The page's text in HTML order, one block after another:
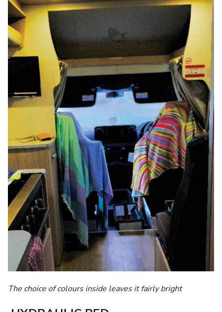
The choice of colours inside leaves it fairly bright